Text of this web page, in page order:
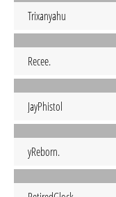
Trixanyahu
Recee.
JayPhistol
yReborn.